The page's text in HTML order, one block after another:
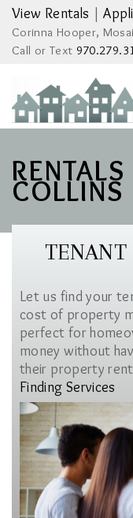
View Rentals |
Corinna Hooper,
Call or Text
COLLINS
TENANT
Let us find your
cost of property
perfect for
money without
their property
Finding Services